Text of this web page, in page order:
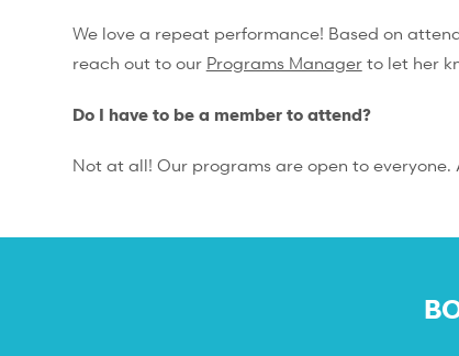
We love a repeat performance! Based on
reach out to our Programs Managerto let her
Do I have to be a member to attend?
Not at all! Our programs are open to everyone.